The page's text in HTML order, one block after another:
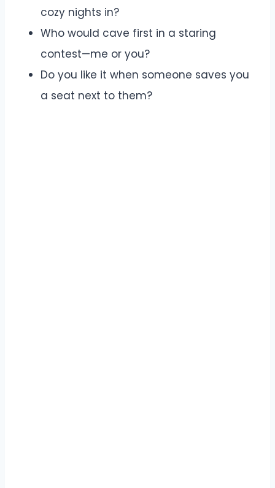
cozy nights in?
Who would cave first in a staring
contest—me or you?
Do you like it when someone saves you
a seat next to them?